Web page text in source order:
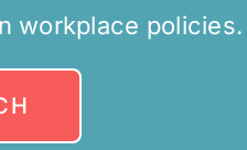
workplace policies.